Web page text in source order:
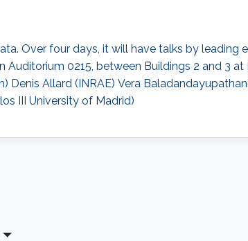
Over four days, it will have talks by leading
0215, between Buildings 2 and 3 at
Denis Allard (INRAE) Vera Baladandayupathani
III University of Madrid)